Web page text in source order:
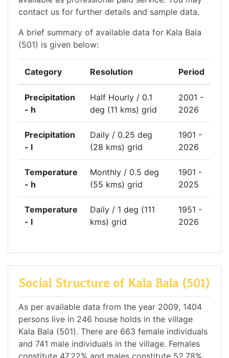
contact us for further details and sample data.
A brief summary of available data for Kala Bala
(501) is given below:
Category Resolution Period
Precipitation
- h
Half Hourly / 0.1
deg (11 kms) grid
2001 -
2026
Precipitation
- l
Daily / 0.25 deg
(28 kms) grid
1901 -
2026
Temperature
- h
Monthly / 0.5 deg
(55 kms) grid
1901 -
2025
Temperature
- l
Daily / 1 deg (111
kms) grid
1951 -
2026
Social Structure of Kala Bala (501)
As per available data from the year 2009, 1404
persons live in 246 house holds in the village
Kala Bala (501). There are 663 female individuals
and 741 male individuals in the village. Females
constitute 47.22% and males constitute 52.78%